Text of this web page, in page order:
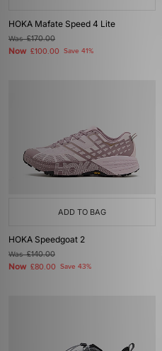
HOKA Mafate Speed 4 Lite
Was£170.00
Now £100.00 Save 41%
ADD TO BAG
HOKA Speedgoat 2
Was£140.00
Now £80.00 Save 43%